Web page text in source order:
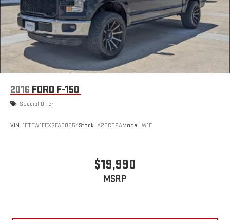
2016 FORD F-150
Special Offer
VIN: 1FTEW1EFXGFA30654Stock: A26C02AModel: W1E
$19,990
MSRP